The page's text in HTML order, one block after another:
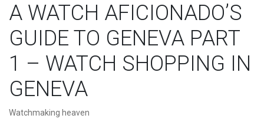
A WATCH AFICIONADO’S
GUIDE TO GENEVA PART
1 – WATCH SHOPPING IN
GENEVA
Watchmaking heaven